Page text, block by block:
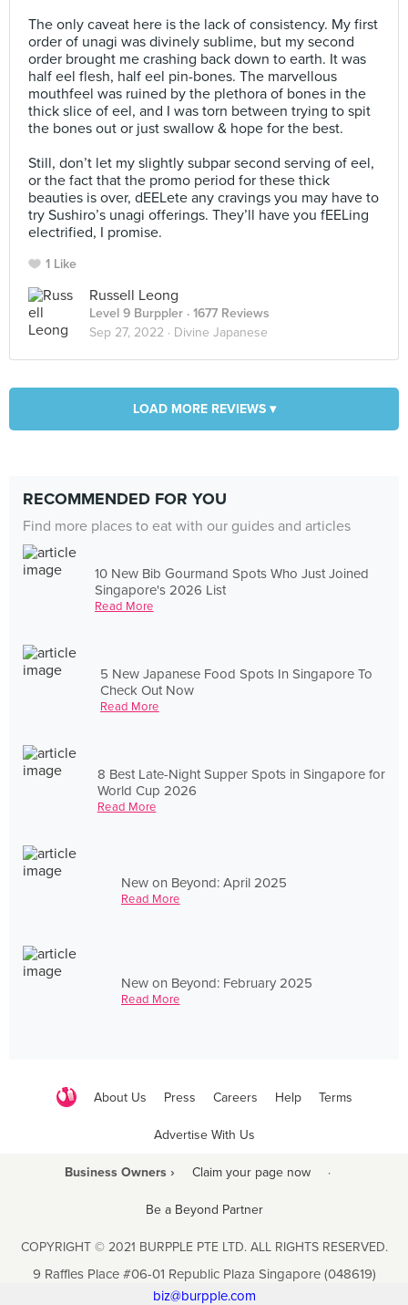
The only caveat here is the lack of consistency. My first
order of unagi was divinely sublime, but my second
order brought me crashing back down to earth. It was
half eel flesh, half eel pin-bones. The marvellous
mouthfeel was ruined by the plethora of bones in the
thick slice of eel, and I was torn between trying to spit
the bones out or just swallow & hope for the best.⠀
Still, don’t let my slightly subpar second serving of eel,
or the fact that the promo period for these thick
beauties is over, dEELete any cravings you may have to
try Sushiro’s unagi offerings. They’ll have you fEELing
electrified, I promise.
1 Like
Russell Leong
Level 9 Burppler · 1677 Reviews
Sep 27, 2022 · Divine Japanese
LOAD MORE REVIEWS ▾
RECOMMENDED FOR YOU
Find more places to eat with our guides and articles
10 New Bib Gourmand Spots Who Just Joined
Singapore's 2026 List
Read More
5 New Japanese Food Spots In Singapore To
Check Out Now
Read More
8 Best Late-Night Supper Spots in Singapore for
World Cup 2026
Read More
New on Beyond: April 2025
Read More
New on Beyond: February 2025
Read More
About Us Press Careers Help Terms
Advertise With Us
Business Owners › Claim your page now ·
Be a Beyond Partner
COPYRIGHT © 2021 BURPPLE PTE LTD. ALL RIGHTS RESERVED.
9 Raffles Place #06-01 Republic Plaza Singapore (048619)
biz@burpple.com